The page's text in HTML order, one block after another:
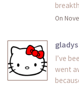
On
I’ve
went